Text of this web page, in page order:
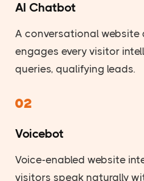
AI Chatbot
A conversational
engages every visitor
queries, qualifying leads.
02
Voicebot
Voice-enabled website
visitors speak naturally